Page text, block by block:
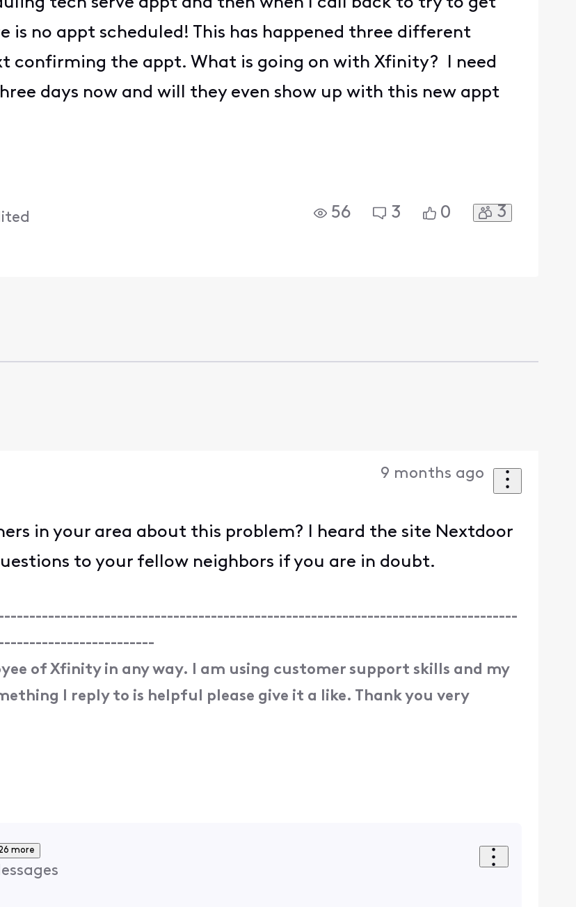
is no appt scheduled! This has happened three different
confirming the appt. What is going on with Xfinity? I need
days now and will they even show up with this new appt
56 3 0 3
9 months ago
in your area about this problem? I heard the site Nextdoor
to your fellow neighbors if you are in doubt.
of Xfinity in any way. I am using customer support skills and my
I reply to is helpful please give it a like. Thank you very
more